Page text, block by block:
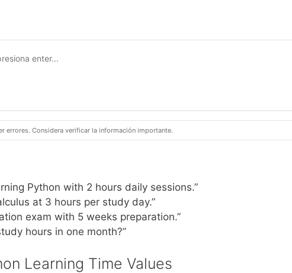
errores. Considera verificar la información importante.
Python with 2 hours daily sessions.”
at 3 hours per study day.”
exam with 5 weeks preparation.”
hours in one month?”
Learning Time Values